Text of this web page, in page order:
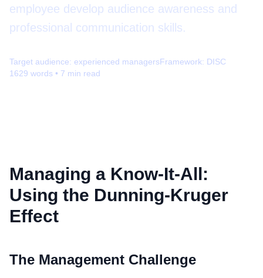
employee develop audience awareness and
professional communication skills.
Target audience: experienced managersFramework: DISC
1629 words • 7 min read
Managing a Know-It-All:
Using the Dunning-Kruger
Effect
The Management Challenge